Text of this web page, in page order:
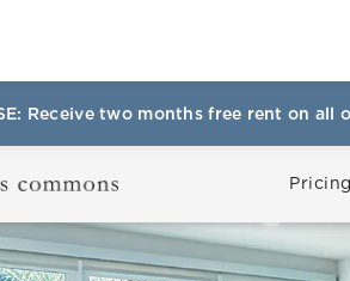
Receive two months free rent on